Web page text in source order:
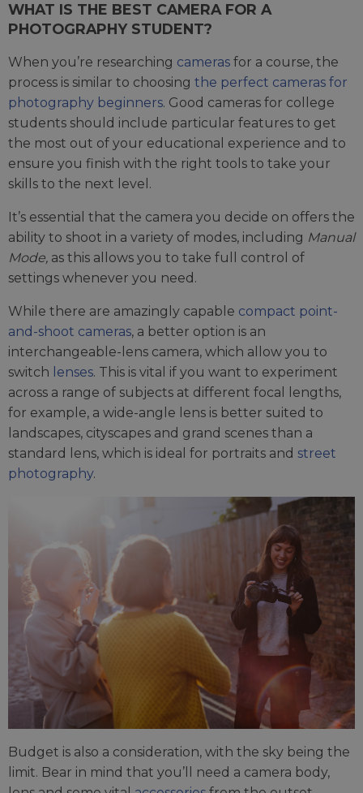
WHAT IS THE BEST CAMERA FOR A
PHOTOGRAPHY STUDENT?
When you’re researching cameras for a course, the
process is similar to choosing the perfect cameras for
photography beginners. Good cameras for college
students should include particular features to get
the most out of your educational experience and to
ensure you finish with the right tools to take your
skills to the next level.
It’s essential that the camera you decide on offers the
ability to shoot in a variety of modes, including Manual
Mode, as this allows you to take full control of
settings whenever you need.
While there are amazingly capable compact point-
and-shoot cameras, a better option is an
interchangeable-lens camera, which allow you to
switch lenses. This is vital if you want to experiment
across a range of subjects at different focal lengths,
for example, a wide-angle lens is better suited to
landscapes, cityscapes and grand scenes than a
standard lens, which is ideal for portraits and street
photography.
Budget is also a consideration, with the sky being the
limit. Bear in mind that you’ll need a camera body,